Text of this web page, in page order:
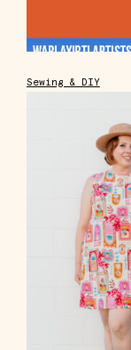
Sewing & DIY